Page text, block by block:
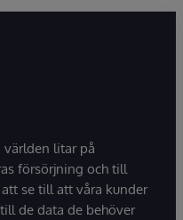
litar på
försörjning och till
se till att våra kunder
de data de behöver